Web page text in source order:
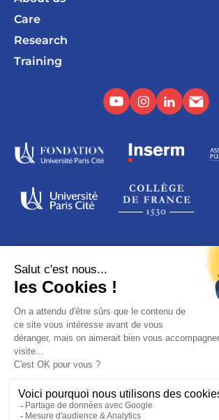
Care
Research
Training
© PARIS SAINT-LOUIS LEUKEMIA INSTITUTE
Legal notices
Data protection
ADDRESS
16 rue de la grange aux Belles
75010 Paris
France